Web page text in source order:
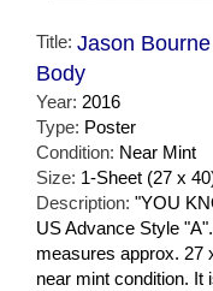
Title: Jason
Body
Year: 2016
Type: Poster
Condition: Near Mint
Size: 1-Sheet (27 x
Description: "YOU
US Advance Style
measures approx. 27
near mint condition. It